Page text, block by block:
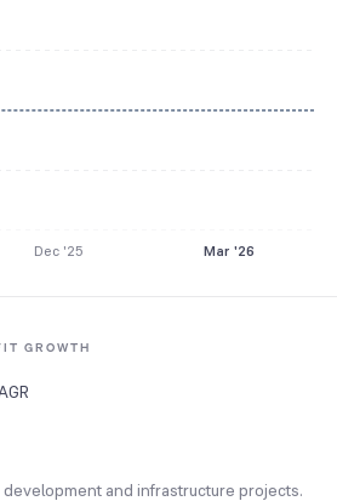
Dec '25 Mar '26
GROWTH
and infrastructure projects.